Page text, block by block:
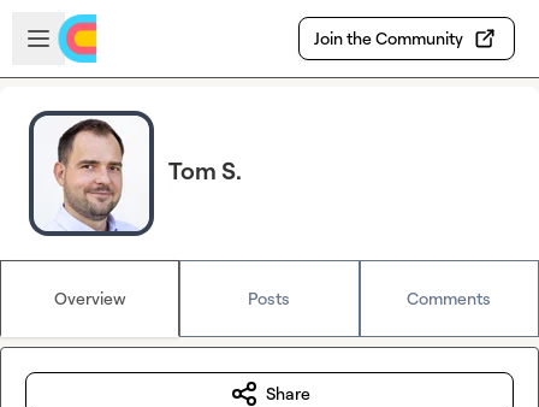
Skip to main content
Open sidebar
Join the Community
Tom S.
Overview Posts Comments
Share